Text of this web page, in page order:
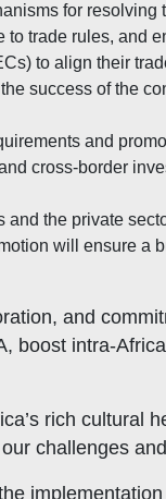
for
trade rules, and
to align their
success of the
and
cross-border
the private
will ensure a
and
boost intra-
rich cultural
challenges